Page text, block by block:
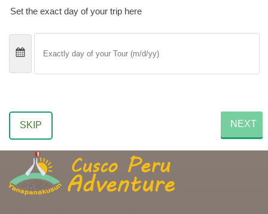
Set the exact day of your trip here
SKIP NEXT